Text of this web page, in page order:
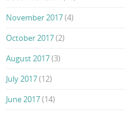
November 2017(4)
October 2017(2)
August 2017(3)
July 2017(12)
June 2017(14)